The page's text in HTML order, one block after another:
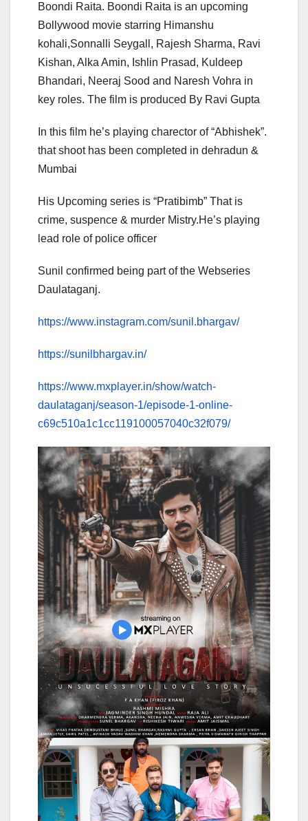
Boondi Raita. Boondi Raita is an upcoming
Bollywood movie starring Himanshu
kohali,Sonnalli Seygall, Rajesh Sharma, Ravi
Kishan, Alka Amin, Ishlin Prasad, Kuldeep
Bhandari, Neeraj Sood and Naresh Vohra in
key roles. The film is produced By Ravi Gupta
In this film he’s playing charector of “Abhishek”.
that shoot has been completed in dehradun &
Mumbai
His Upcoming series is “Pratibimb” That is
crime, suspence & murder Mistry.He’s playing
lead role of police officer
Sunil confirmed being part of the Webseries
Daulataganj.
https://www.instagram.com/sunil.bhargav/
https://sunilbhargav.in/
https://www.mxplayer.in/show/watch-
daulataganj/season-1/episode-1-online-
c69c510a1c1cc119100057040c32f079/